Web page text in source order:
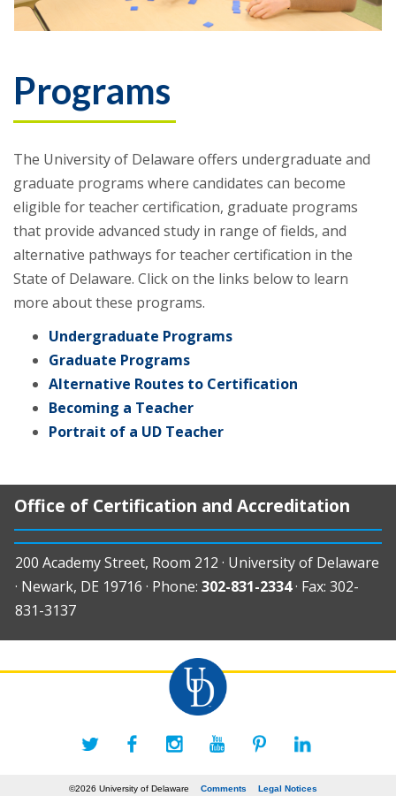
Programs
The University of Delaware offers undergraduate and
graduate programs where candidates can become
eligible for teacher certification, graduate programs
that provide advanced study in range of fields, and
alternative pathways for teacher certification in the
State of Delaware. Click on the links below to learn
more about these programs.
Undergraduate Programs
Graduate Programs
Alternative Routes to Certification
Becoming a Teacher
Portrait of a UD Teacher
Office of Certification and Accreditation
200 Academy Street, Room 212 · University of Delaware
· Newark, DE 19716 · Phone: 302-831-2334· Fax: 302-
831-3137
©2026 University of Delaware Comments Legal Notices